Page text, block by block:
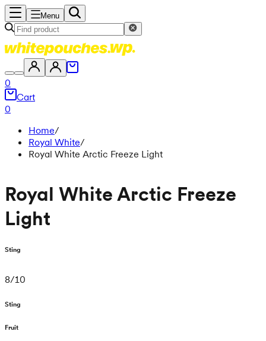
Menu
0
Cart
0
Home/
Royal White/
Royal White Arctic Freeze Light
Royal White Arctic Freeze
Light
Sting
8/10
Sting
Fruit